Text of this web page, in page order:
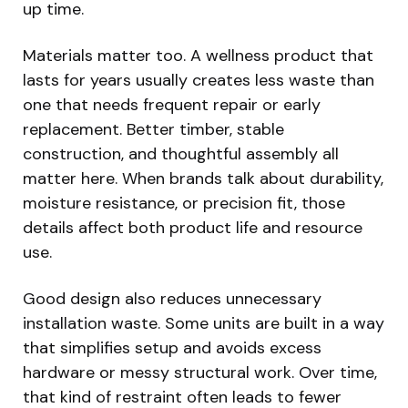
up time.
Materials matter too. A wellness product that
lasts for years usually creates less waste than
one that needs frequent repair or early
replacement. Better timber, stable
construction, and thoughtful assembly all
matter here. When brands talk about durability,
moisture resistance, or precision fit, those
details affect both product life and resource
use.
Good design also reduces unnecessary
installation waste. Some units are built in a way
that simplifies setup and avoids excess
hardware or messy structural work. Over time,
that kind of restraint often leads to fewer